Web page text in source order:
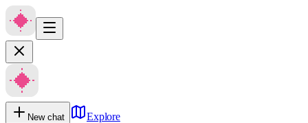
New chat Explore